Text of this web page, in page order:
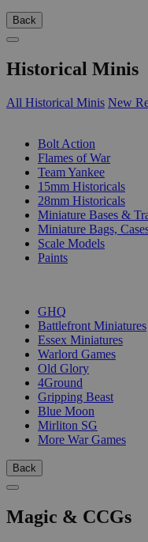
Back
Historical Minis
All Historical Minis New
Bolt Action
Flames of War
Team Yankee
15mm Historicals
28mm Historicals
Miniature Bases &
Miniature Bags,
Scale Models
Paints
GHQ
Battlefront Miniatures
Essex Miniatures
Warlord Games
Old Glory
4Ground
Gripping Beast
Blue Moon
Mirliton SG
More War Games
Back
Magic & CCGs